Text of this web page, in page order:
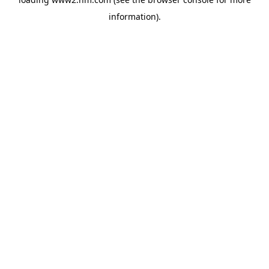
information).